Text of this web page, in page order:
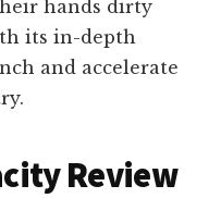
hands dirty
its in-depth
and accelerate
Review